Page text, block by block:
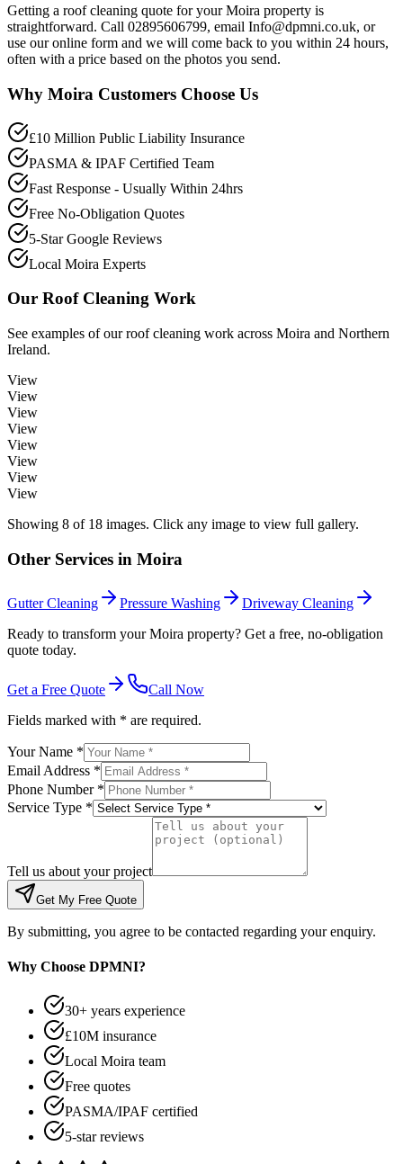
Getting a roof cleaning quote for your Moira property is
straightforward. Call 02895606799, email Info@dpmni.co.uk, or
use our online form and we will come back to you within 24 hours,
often with a price based on the photos you send.
Why Moira Customers Choose Us
£10 Million Public Liability Insurance
PASMA & IPAF Certified Team
Fast Response - Usually Within 24hrs
Free No-Obligation Quotes
5-Star Google Reviews
Local Moira Experts
Our Roof Cleaning Work
See examples of ourroof cleaning work across Moira and Northern
Ireland.
View
View
View
View
View
View
View
View
Showing 8 of 18 images. Click any image to view full gallery.
Other Services in Moira
Gutter Cleaning Pressure Washing
Driveway Cleaning
Ready to transform your Moira property? Get a free, no-obligation
quote today.
Get a Free Quote
Call Now
Fields marked with * are required.
Your Name *
Email Address *
Phone Number *
Service Type *
Tell us about your project
Get My Free Quote
By submitting, you agree to be contacted regarding your enquiry.
Why Choose DPMNI?
30+ years experience
£10M insurance
Local Moira team
Free quotes
PASMA/IPAF certified
5-star reviews